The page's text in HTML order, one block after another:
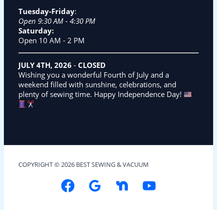
Tuesday-Friday:
Open 9:30 AM - 4:30 PM
Saturday:
Open 10 AM - 2 PM
JULY 4TH, 2026 - CLOSED
Wishing you a wonderful Fourth of July and a
weekend filled with sunshine, celebrations, and
plenty of sewing time. Happy Independence Day!
COPYRIGHT © 2026 BEST SEWING & VACUUM